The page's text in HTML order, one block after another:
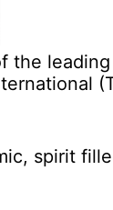
the
spirit